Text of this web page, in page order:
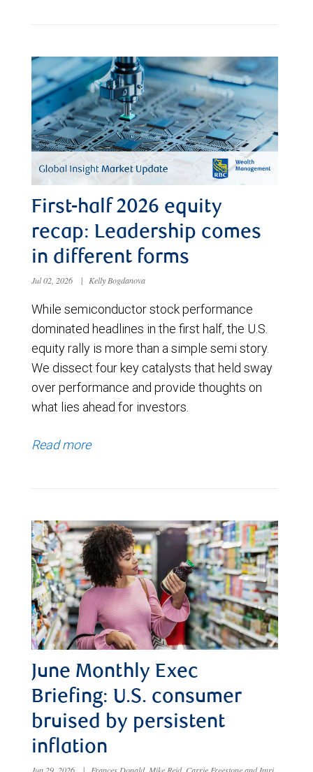
First-half 2026 equity
recap: Leadership comes
in different forms
Jul 02, 2026 | Kelly Bogdanova
While semiconductor stock performance
dominated headlines in the first half, the U.S.
equity rally is more than a simple semi story.
We dissect four key catalysts that held sway
over performance and provide thoughts on
what lies ahead for investors.
Read more
June Monthly Exec
Briefing: U.S. consumer
bruised by persistent
inflation
Jun 29, 2026 | Frances Donald, Mike Reid, Carrie Freestone and Imri